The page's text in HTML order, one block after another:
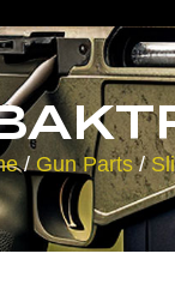
/Gun Parts/